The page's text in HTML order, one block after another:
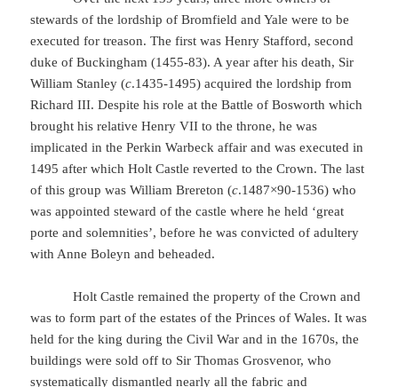
stewards of the lordship of Bromfield and Yale were to be
executed for treason. The first was Henry Stafford, second
duke of Buckingham (1455-83). A year after his death, Sir
William Stanley (c.1435-1495) acquired the lordship from
Richard III. Despite his role at the Battle of Bosworth which
brought his relative Henry VII to the throne, he was
implicated in the Perkin Warbeck affair and was executed in
1495 after which Holt Castle reverted to the Crown. The last
of this group was William Brereton (c.1487×90-1536) who
was appointed steward of the castle where he held ‘great
porte and solemnities’, before he was convicted of adultery
with Anne Boleyn and beheaded.
Holt Castle remained the property of the Crown and
was to form part of the estates of the Princes of Wales. It was
held for the king during the Civil War and in the 1670s, the
buildings were sold off to Sir Thomas Grosvenor, who
systematically dismantled nearly all the fabric and